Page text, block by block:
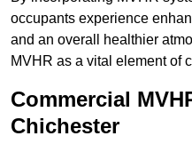
occupants experience
and an overall healthier
MVHR as a vital element of
Commercial
Chichester